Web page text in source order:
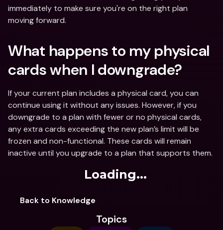
immediately to make sure you're on the right plan
moving forward.
What happens to my physical
cards when I downgrade?
If your current plan includes a physical card, you can
continue using it without any issues. However, if you
downgrade to a plan with fewer or no physical cards,
any extra cards exceeding the new plan’s limit will be
frozen and non-functional. These cards will remain
inactive until you upgrade to a plan that supports them.
Loading...
Back to Knowledge
Topics